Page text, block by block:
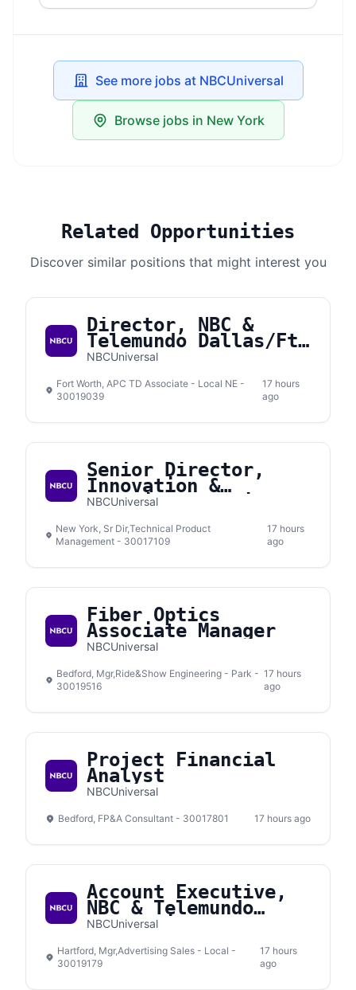
See more jobs at NBCUniversal
Browse jobs in New York
Related Opportunities
Discover similar positions that might interest you
Director, NBC &
Telemundo Dallas/Ft.
Worth
NBCUniversal
Fort Worth, APC TD Associate - Local NE -
30019039
17 hours
ago
Senior Director,
Innovation &
Emerging Solutions
NBCUniversal
New York, Sr Dir,Technical Product
Management - 30017109
17 hours
ago
Fiber Optics
Associate Manager
NBCUniversal
Bedford, Mgr,Ride&Show Engineering - Park -
30019516
17 hours
ago
Project Financial
Analyst
NBCUniversal
Bedford, FP&A Consultant - 30017801 17 hours ago
Account Executive,
NBC & Telemundo
Connecticut
NBCUniversal
Hartford, Mgr,Advertising Sales - Local -
30019179
17 hours
ago